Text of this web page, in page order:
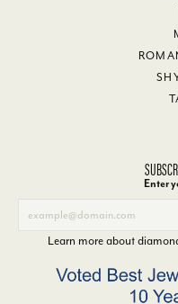
Enter
Learn more about